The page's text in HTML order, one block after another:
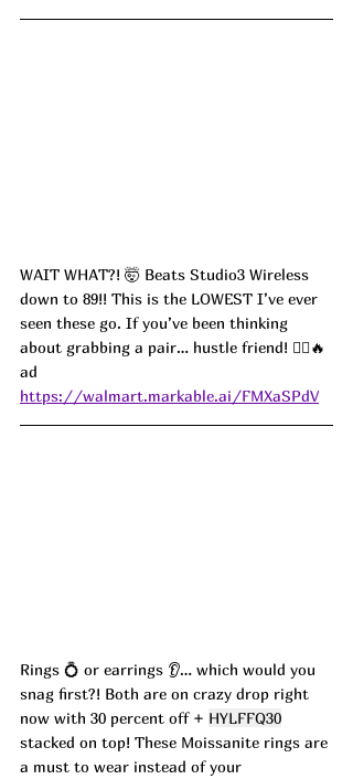
WAIT WHAT?! 🤯 Beats Studio3 Wireless
down to 89!! This is the LOWEST I’ve ever
seen these go. If you’ve been thinking
about grabbing a pair… hustle friend! 🏃‍♀️🔥
ad
https://walmart.markable.ai/FMXaSPdV
Rings 💍 or earrings 👂… which would you
snag first?! Both are on crazy drop right
now with 30 percent off + HYLFFQ30
stacked on top! These Moissanite rings are
a must to wear instead of your